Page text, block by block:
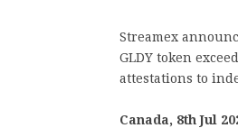
Streamex
GLDY token
attestations to
Canada, 8th Jul